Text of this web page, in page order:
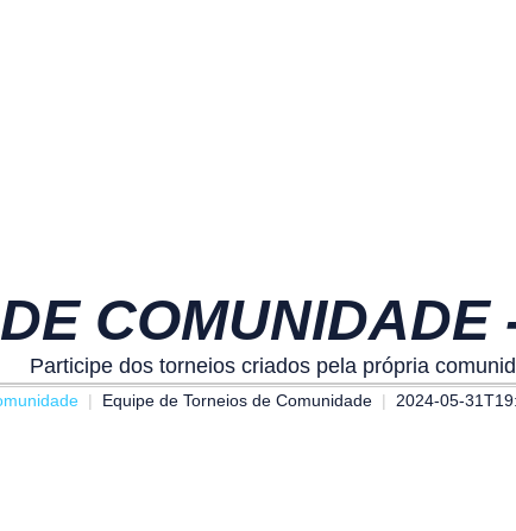
COMUNIDADE
Participe dos torneios criados pela própria
Equipe de Torneios de Comunidade 2024-05-